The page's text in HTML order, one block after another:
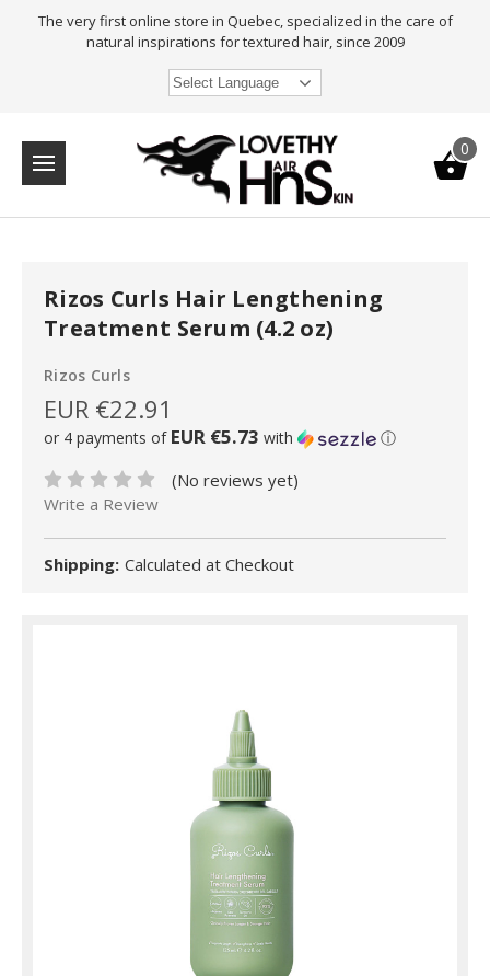
The very first online store in Quebec, specialized in the care of
natural inspirations for textured hair, since 2009
Select Language
0
Rizos Curls Hair Lengthening
Treatment Serum (4.2 oz)
Rizos Curls
EUR €22.91
or 4 payments of EUR €5.73 with ⓘ
(No reviews yet)
Write a Review
Shipping: Calculated at Checkout